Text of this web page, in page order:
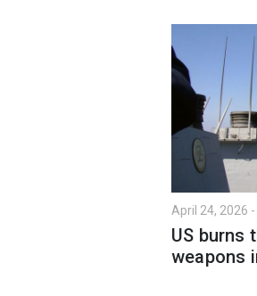
April 24, 2026
US burns
weapons